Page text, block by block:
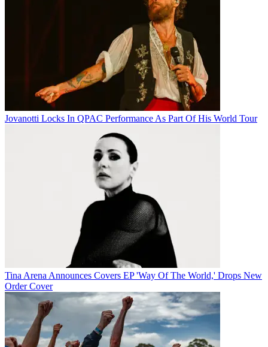
Jovanotti Locks In QPAC Performance As Part Of His World Tour
Tina Arena Announces Covers EP 'Way Of The World,' Drops New
Order Cover